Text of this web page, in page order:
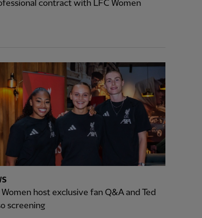
contract with LFC Women
Women host exclusive fan Q&A and Ted
screening